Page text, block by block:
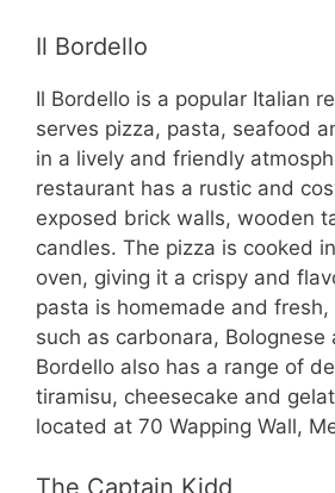
Il Bordello
Il Bordello is a popular Italian
serves pizza, pasta, seafood
in a lively and friendly
restaurant has a rustic and
exposed brick walls, wooden
candles. The pizza is cooked
oven, giving it a crispy and
pasta is homemade and
such as carbonara, Bolognese
Bordello also has a range of
tiramisu, cheesecake and
located at 70 Wapping Wall,
The Captain Kidd